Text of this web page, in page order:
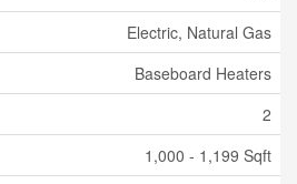
Electric, Natural Gas
Baseboard Heaters
2
1,000 - 1,199 Sqft